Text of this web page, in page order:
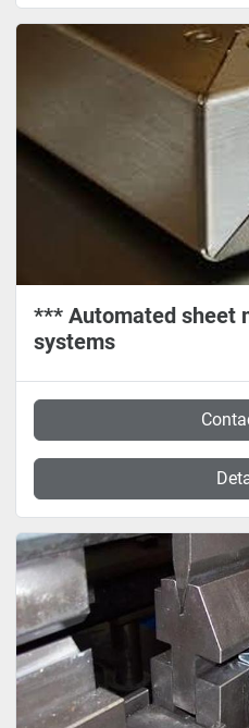
*** Automated sheet
systems